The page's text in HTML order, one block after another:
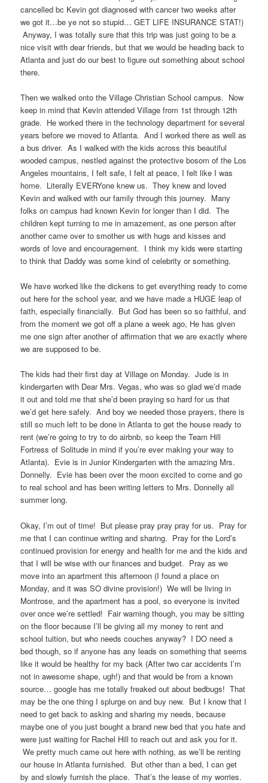
cancelled bc Kevin got diagnosed with cancer two weeks after
we got it…be ye not so stupid… GET LIFE INSURANCE STAT!)
Anyway, I was totally sure that this trip was just going to be a
nice visit with dear friends, but that we would be heading back to
Atlanta and just do our best to figure out something about school
there.
Then we walked onto the Village Christian School campus. Now
keep in mind that Kevin attended Village from 1st through 12th
grade. He worked there in the technology department for several
years before we moved to Atlanta. And I worked there as well as
a bus driver. As I walked with the kids across this beautiful
wooded campus, nestled against the protective bosom of the Los
Angeles mountains, I felt safe, I felt at peace, I felt like I was
home. Literally EVERYone knew us. They knew and loved
Kevin and walked with our family through this journey. Many
folks on campus had known Kevin for longer than I did. The
children kept turning to me in amazement, as one person after
another came over to smother us with hugs and kisses and
words of love and encouragement. I think my kids were starting
to think that Daddy was some kind of celebrity or something.
We have worked like the dickens to get everything ready to come
out here for the school year, and we have made a HUGE leap of
faith, especially financially. But God has been so so faithful, and
from the moment we got off a plane a week ago, He has given
me one sign after another of affirmation that we are exactly where
we are supposed to be.
The kids had their first day at Village on Monday. Jude is in
kindergarten with Dear Mrs. Vegas, who was so glad we’d made
it out and told me that she’d been praying so hard for us that
we’d get here safely. And boy we needed those prayers, there is
still so much left to be done in Atlanta to get the house ready to
rent (we’re going to try to do airbnb, so keep the Team Hill
Fortress of Solitude in mind if you’re ever making your way to
Atlanta). Evie is in Junior Kindergarten with the amazing Mrs.
Donnelly. Evie has been over the moon excited to come and go
to real school and has been writing letters to Mrs. Donnelly all
summer long.
Okay, I’m out of time! But please pray pray pray for us. Pray for
me that I can continue writing and sharing. Pray for the Lord’s
continued provision for energy and health for me and the kids and
that I will be wise with our finances and budget. Pray as we
move into an apartment this afternoon (I found a place on
Monday, and it was SO divine provision!) We will be living in
Montrose, and the apartment has a pool, so everyone is invited
over once we’re settled! Fair warning though, you may be sitting
on the floor because I’ll be giving all my money to rent and
school tuition, but who needs couches anyway? I DO need a
bed though, so if anyone has any leads on something that seems
like it would be healthy for my back (After two car accidents I’m
not in awesome shape, ugh!) and that would be from a known
source… google has me totally freaked out about bedbugs! That
may be the one thing I splurge on and buy new. But I know that I
need to get back to asking and sharing my needs, because
maybe one of you just bought a brand new bed that you hate and
were just waiting for Rachel Hill to reach out and ask you for it.
We pretty much came out here with nothing, as we’ll be renting
our house in Atlanta furnished. But other than a bed, I can get
by and slowly furnish the place. That’s the lease of my worries.